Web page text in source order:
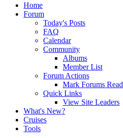
Home
Forum
Today's Posts
FAQ
Calendar
Community
Albums
Member List
Forum Actions
Mark Forums Read
Quick Links
View Site Leaders
What's New?
Cruises
Tools